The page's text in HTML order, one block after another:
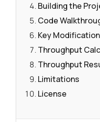
Building the
Code
Key
Throughput
Throughput
Limitations
License